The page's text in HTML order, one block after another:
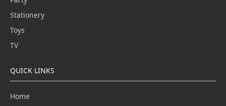
Stationery
Toys
TV
QUICK LINKS
Home